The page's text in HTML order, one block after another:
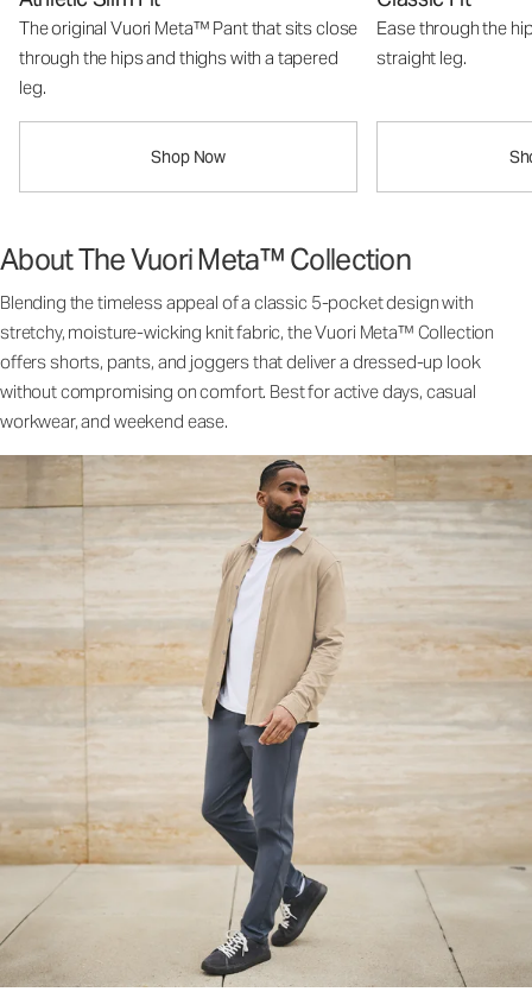
The original Vuori Meta™ Pant that sits close
through the hips and thighs with a tapered
leg.
Shop Now
Ease through the
straight leg.
About The Vuori Meta™ Collection
Blending the timeless appeal of a classic 5-pocket design with
stretchy, moisture-wicking knit fabric, the Vuori Meta™ Collection
offers shorts, pants, and joggers that deliver a dressed-up look
without compromising on comfort. Best for active days, casual
workwear, and weekend ease.